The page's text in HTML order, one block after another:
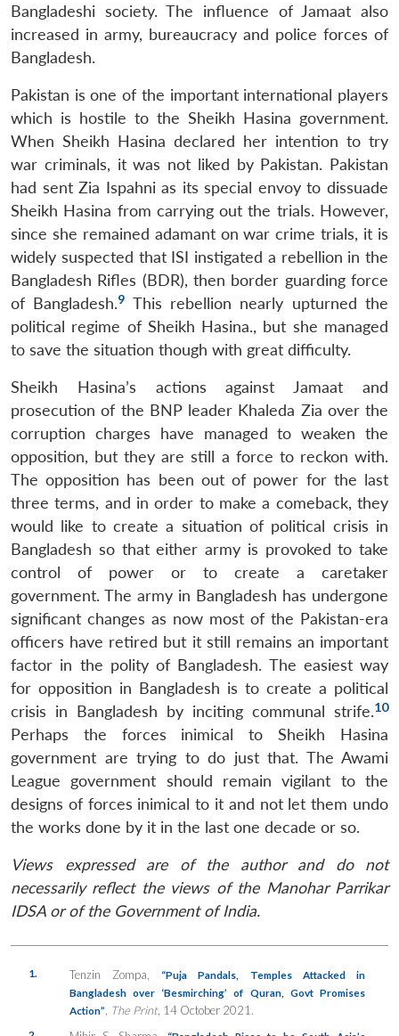
LIBRARY
Open
menu
MP-
IDSA
NEWS
Open
menu
Publications
Open
menu
Membership
Open
menu
Ask
An
Bangladeshi society. The influence of Jamaat also
increased in army, bureaucracy and police forces of
Bangladesh.
Pakistan is one of the important international players
which is hostile to the Sheikh Hasina government.
When Sheikh Hasina declared her intention to try
war criminals, it was not liked by Pakistan. Pakistan
had sent Zia Ispahni as its special envoy to dissuade
Sheikh Hasina from carrying out the trials. However,
since she remained adamant on war crime trials, it is
widely suspected that ISI instigated a rebellion in the
Bangladesh Rifles (BDR), then border guarding force
of Bangladesh.9 This rebellion nearly upturned the
political regime of Sheikh Hasina., but she managed
to save the situation though with great difficulty.
Sheikh Hasina’s actions against Jamaat and
prosecution of the BNP leader Khaleda Zia over the
corruption charges have managed to weaken the
opposition, but they are still a force to reckon with.
The opposition has been out of power for the last
three terms, and in order to make a comeback, they
would like to create a situation of political crisis in
Bangladesh so that either army is provoked to take
control of power or to create a caretaker
government. The army in Bangladesh has undergone
significant changes as now most of the Pakistan-era
officers have retired but it still remains an important
factor in the polity of Bangladesh. The easiest way
for opposition in Bangladesh is to create a political
crisis in Bangladesh by inciting communal strife.10
Perhaps the forces inimical to Sheikh Hasina
government are trying to do just that. The Awami
League government should remain vigilant to the
designs of forces inimical to it and not let them undo
the works done by it in the last one decade or so.
Views expressed are of the author and do not
necessarily reflect the views of the Manohar Parrikar
IDSA or of the Government of India.
1. Tenzin Zompa,
“Puja Pandals, Temples Attacked in
Bangladesh over ‘Besmirching’ of Quran, Govt Promises
Action”
The Print, 14 October 2021.